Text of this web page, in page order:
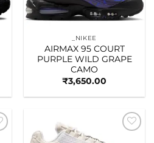
_NIKEE
AIRMAX 95 COURT
PURPLE WILD GRAPE
CAMO
₹3,650.00